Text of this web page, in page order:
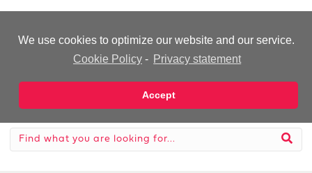
We use cookies to optimize our website and our service.
Cookie Policy - Privacy statement
Accept